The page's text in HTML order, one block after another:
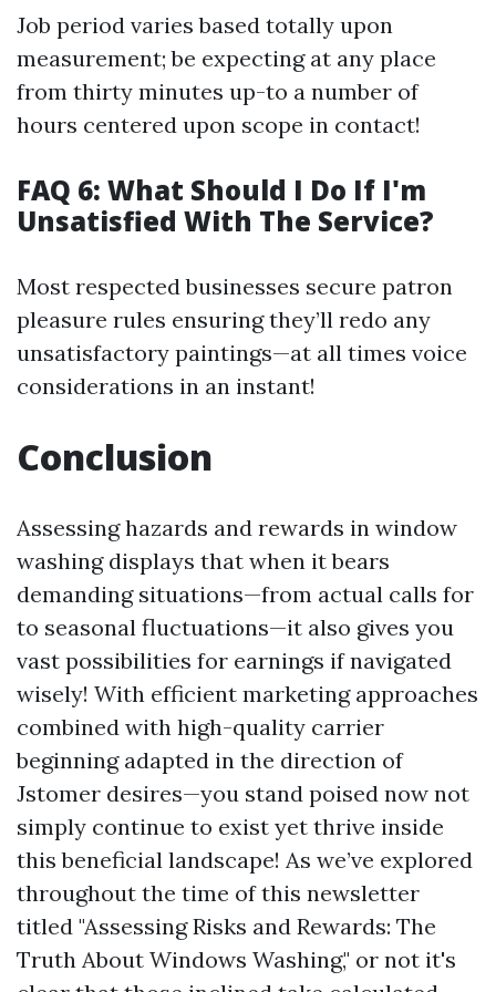
Job period varies based totally upon
measurement; be expecting at any place
from thirty minutes up-to a number of
hours centered upon scope in contact!
FAQ 6: What Should I Do If I'm
Unsatisfied With The Service?
Most respected businesses secure patron
pleasure rules ensuring they’ll redo any
unsatisfactory paintings—at all times voice
considerations in an instant!
Conclusion
Assessing hazards and rewards in window
washing displays that when it bears
demanding situations—from actual calls for
to seasonal fluctuations—it also gives you
vast possibilities for earnings if navigated
wisely! With efficient marketing approaches
combined with high-quality carrier
beginning adapted in the direction of
Jstomer desires—you stand poised now not
simply continue to exist yet thrive inside
this beneficial landscape! As we’ve explored
throughout the time of this newsletter
titled "Assessing Risks and Rewards: The
Truth About Windows Washing," or not it's